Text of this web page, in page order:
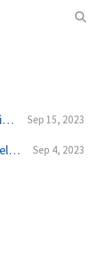
PSRule module for Azure DevOps available for feedback Sep 15, 2023
Azure DevOps Pipeline agent image released Sep 4, 2023